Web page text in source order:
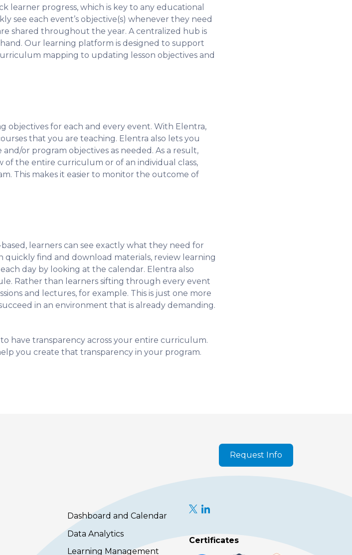
learner progress, which is key to any educational
see each event’s objective(s) whenever they need
shared throughout the year. A centralized hub is
Our learning platform is designed to support
mapping to updating lesson objectives and
objectives for each and every event. With Elentra,
that you are teaching. Elentra also lets you
or program objectives as needed. As a result,
the entire curriculum or of an individual class,
This makes it easier to monitor the outcome of
learners can see exactly what they need for
quickly find and download materials, review learning
day by looking at the calendar. Elentra also
Rather than learners sifting through every event
and lectures, for example. This is just one more
in an environment that is already demanding.
have transparency across your entire curriculum.
you create that transparency in your program.
Request Info
Dashboard and Calendar
Data Analytics
Learning Management
Certificates